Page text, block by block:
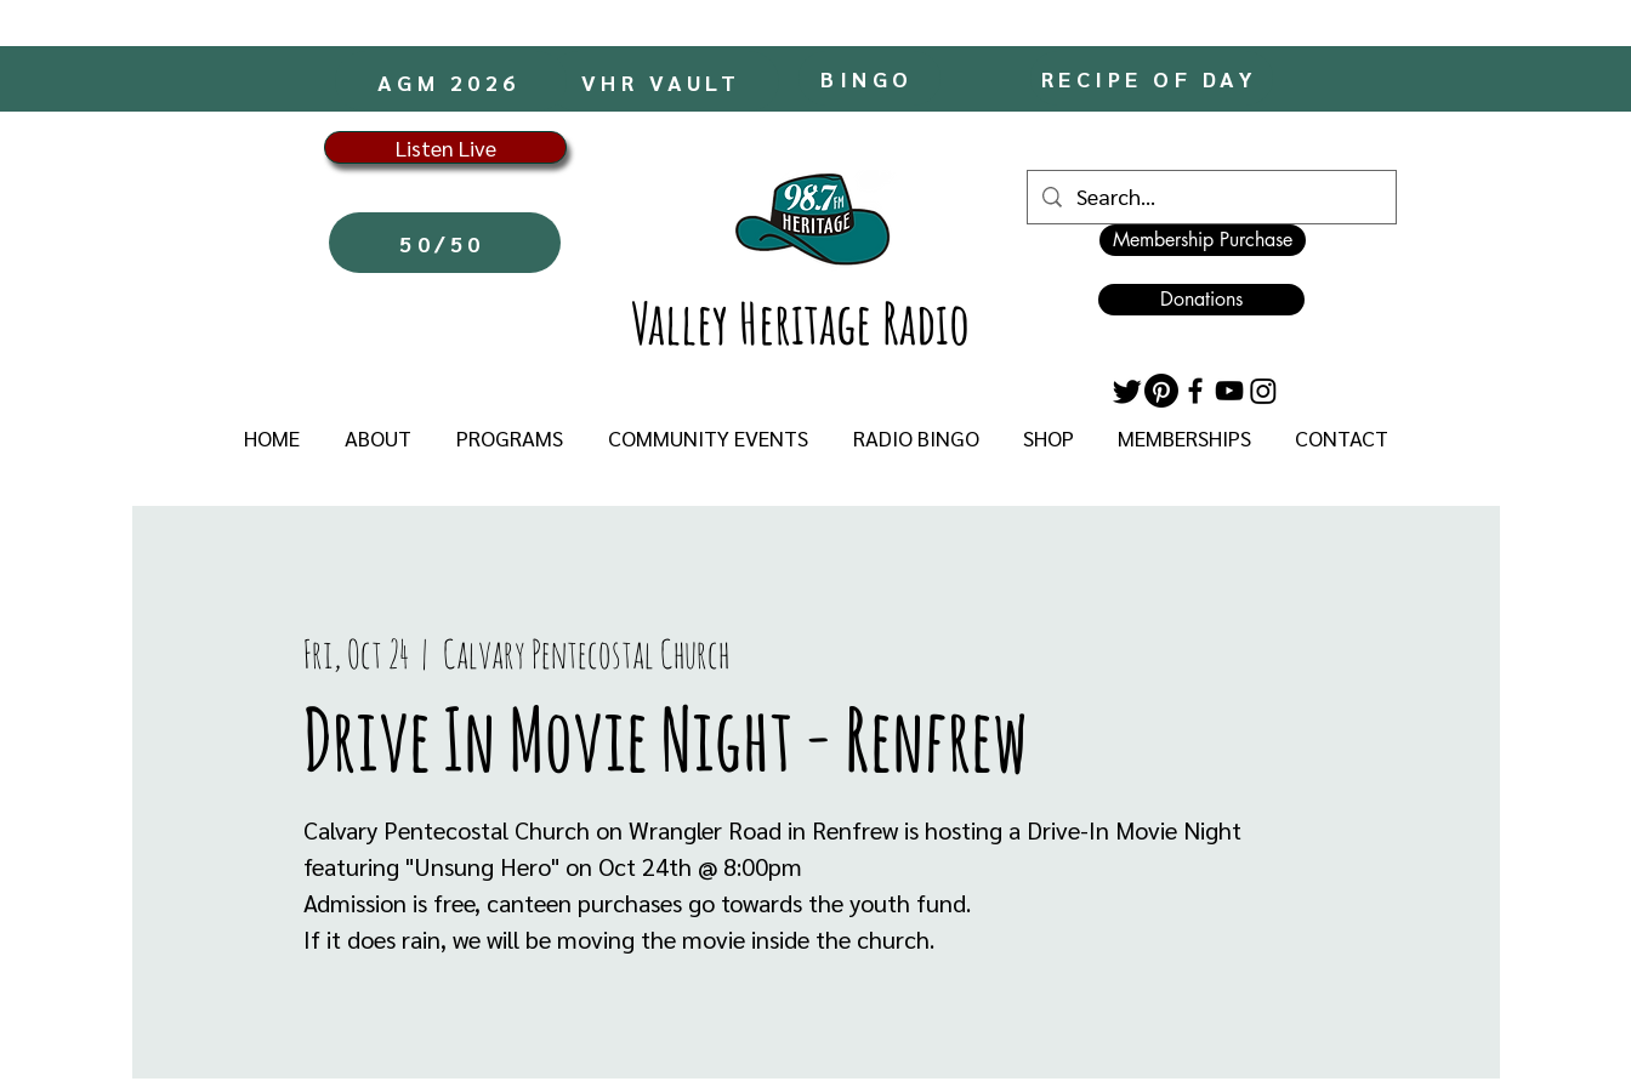
BINGO RECIPE OF DAY
VHR VAULT
AGM 2026
Listen Live
50/50
Valley Heritage Radio
Membership Purchase
Donations
HOME ABOUT PROGRAMS COMMUNITY EVENTS RADIO BINGO SHOP MEMBERSHIPS CONTACT
Fri, Oct 24
  |
Calvary Pentecostal Church
Drive In Movie Night - Renfrew
Calvary Pentecostal Church on Wrangler Road in Renfrew is hosting a Drive-In Movie Night
featuring "Unsung Hero" on Oct 24th @ 8:00pm
Admission is free, canteen purchases go towards the youth fund.
If it does rain, we will be moving the movie inside the church.